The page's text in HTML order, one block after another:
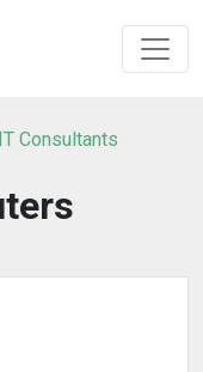
Consultants